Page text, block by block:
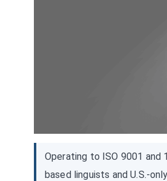
Operating to ISO 9001 and
based linguists and U.S.-